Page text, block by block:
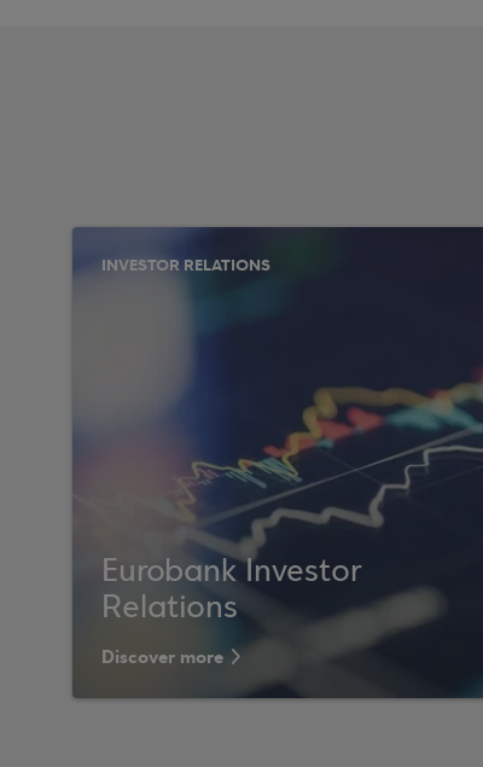
INVESTOR RELATIONS
Eurobank Investor
Relations
Discover more